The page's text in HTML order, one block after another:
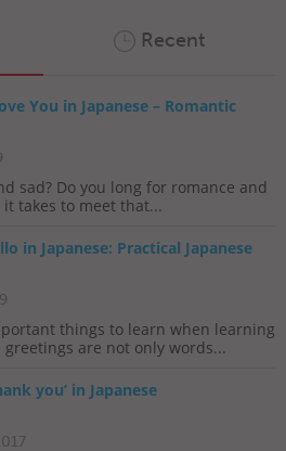
Recent
You in Japanese – Romantic
sad? Do you long for romance and
takes to meet that...
in Japanese: Practical Japanese
things to learn when learning
greetings are not only words...
you’ in Japanese